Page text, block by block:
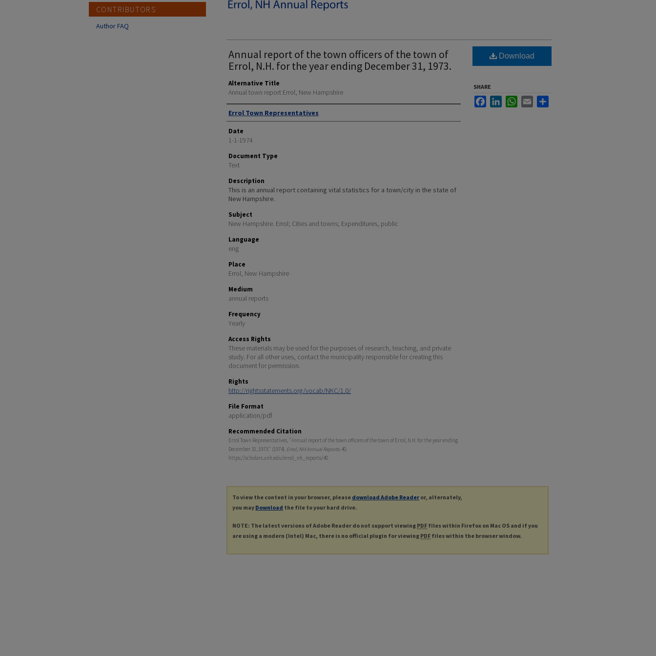
Annual report of the town officers of the town of
Errol, N.H. for the year ending December 31, 1973.
Alternative Title
Annual town report Errol, New Hampshire
Author
Errol Town Representatives
Date
1-1-1974
Document Type
Text
Description
This is an annual report containing vital statistics for a town/city in the state of
New Hampshire.
Subject
New Hampshire. Errol; Cities and towns; Expenditures, public
Language
eng
Place
Errol, New Hampshire
Medium
annual reports
Frequency
Yearly
Access Rights
These materials may be used for the purposes of research, teaching, and private
study. For all other uses, contact the municipality responsible for creating this
document for permission.
Rights
http://rightsstatements.org/vocab/NKC/1.0/
File Format
application/pdf
Recommended Citation
Errol Town Representatives, "Annual report of the town officers of the town of Errol, N.H. for the year ending
December 31, 1973." (1974). Errol, NH Annual Reports. 40.
https://scholars.unh.edu/errol_nh_reports/40
Download
SHARE
FacebookLinkedInWhatsApp
Email
To view the content in your browser, please download Adobe Reader or, alternately,
you may Download the file to your hard drive.
NOTE: The latest versions of Adobe Reader do not support viewing PDF files within Firefox on Mac OS and if you
are using a modern (Intel) Mac, there is no official plugin for viewing PDF files within the browser window.
CONTRIBUTORS
Author FAQ